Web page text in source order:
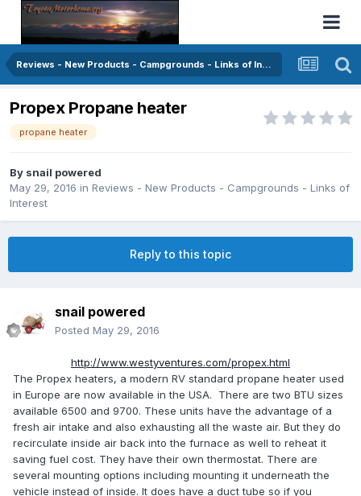
Reviews - New Products - Campgrounds - Links of Interest
Propex Propane heater
propane heater
By snail powered
May 29, 2016 in Reviews - New Products - Campgrounds - Links of
Interest
Reply to this topic
snail powered
Posted May 29, 2016
http://www.westyventures.com/propex.html
The Propex heaters, a modern RV standard propane heater used
in Europe are now available in the USA. There are two BTU sizes
available 6500 and 9700. These units have the advantage of a
fresh air intake and also exhausting all the waste air. But they do
recirculate inside air back into the furnace as well to reheat it
saving fuel cost. They have their own thermostat. There are
several mounting options including mounting it underneath the
vehicle instead of inside. It does have a duct tube so if you